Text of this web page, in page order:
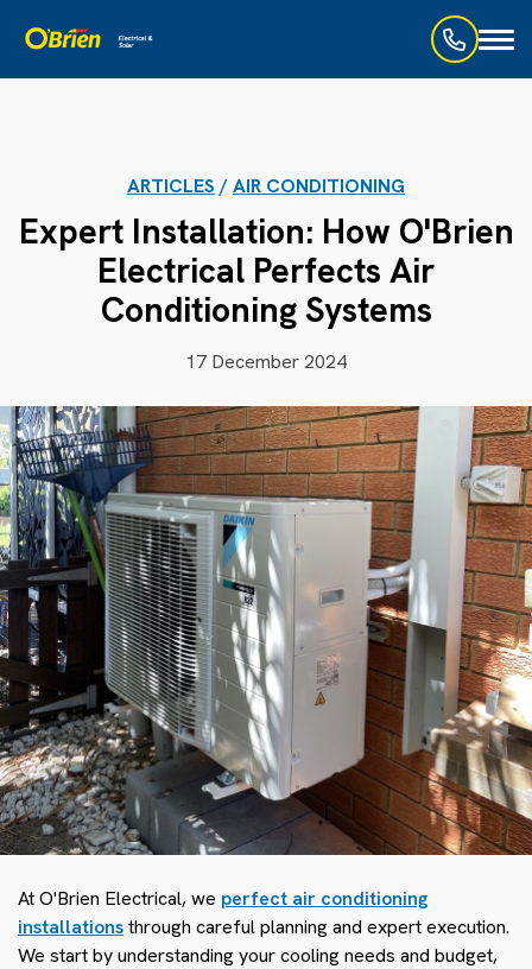
ARTICLES /AIR CONDITIONING
Expert Installation: How O'Brien
Electrical Perfects Air
Conditioning Systems
17 December 2024
At O'Brien Electrical, we perfect air conditioning
installationsthrough careful planning and expert execution.
We start by understanding your cooling needs and budget,